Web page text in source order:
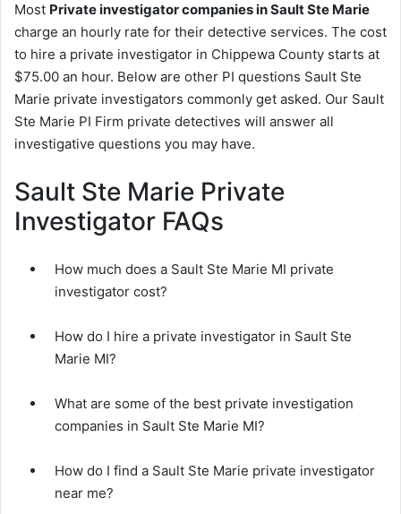
Most Private investigator companies in Sault Ste Marie
charge an hourly rate for their detective services. The cost
to hire a private investigator in Chippewa County starts at
$75.00 an hour. Below are other PI questions Sault Ste
Marie private investigators commonly get asked. Our Sault
Ste Marie PI Firm private detectives will answer all
investigative questions you may have.
Sault Ste Marie Private
Investigator FAQs
How much does a Sault Ste Marie MI private
investigator cost?
How do I hire a private investigator in Sault Ste
Marie MI?
What are some of the best private investigation
companies in Sault Ste Marie MI?
How do I find a Sault Ste Marie private investigator
near me?